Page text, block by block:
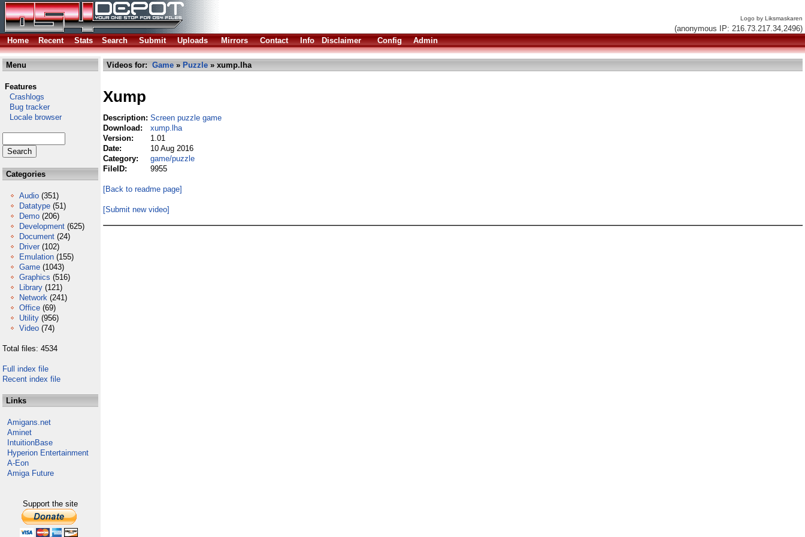
Logo by Liksmaskaren
(anonymous IP: 216.73.217.34,2496)
Home
Recent Stats Search Submit Uploads Mirrors Contact Info Disclaimer Config Admin
Menu
Features
Crashlogs
Bug tracker
Locale browser
Categories
Audio (351)
Datatype (51)
Demo (206)
Development (625)
Document (24)
Driver (102)
Emulation (155)
Game (1043)
Graphics (516)
Library (121)
Network (241)
Office (69)
Utility (956)
Video (74)
Total files: 4534
Full index file
Recent index file
Links
Amigans.net
Aminet
IntuitionBase
Hyperion Entertainment
A-Eon
Amiga Future
Support the site
Videos for: Game » Puzzle » xump.lha
Xump
Description: Screen puzzle game
Download:
xump.lha
Version:
1.01
Date:
10 Aug 2016
Category:
game/puzzle
FileID:
9955
[Back to readme page]
[Submit new video]